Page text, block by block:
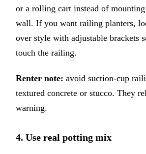
or a rolling cart instead of
wall. If you want railing planters,
over style with adjustable brackets
touch the railing.
Renter note: avoid suction-cup
textured concrete or stucco. They
warning.
4. Use real potting mix